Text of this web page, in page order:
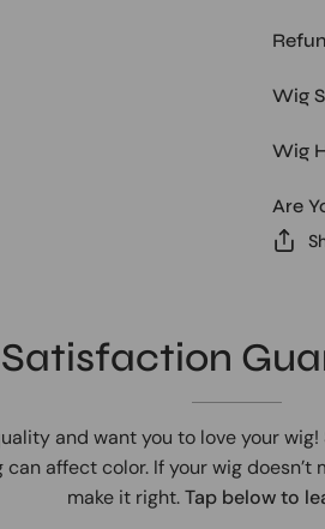
Wig
Wig
Are
Satisfaction
and want you to love your
affect color. If your wig doesn’t
make it right.Tap below to